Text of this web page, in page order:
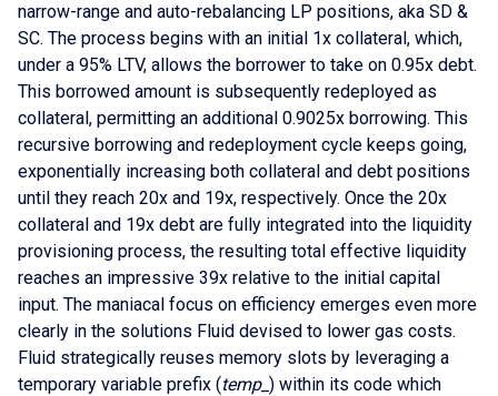
narrow-range and auto-rebalancing LP positions, aka SD &
SC. The process begins with an initial 1x collateral, which,
under a 95% LTV, allows the borrower to take on 0.95x debt.
This borrowed amount is subsequently redeployed as
collateral, permitting an additional 0.9025x borrowing. This
recursive borrowing and redeployment cycle keeps going,
exponentially increasing both collateral and debt positions
until they reach 20x and 19x, respectively. Once the 20x
collateral and 19x debt are fully integrated into the liquidity
provisioning process, the resulting total effective liquidity
reaches an impressive 39x relative to the initial capital
input. The maniacal focus on efficiency emerges even more
clearly in the solutions Fluid devised to lower gas costs.
Fluid strategically reuses memory slots by leveraging a
temporary variable prefix (temp_ ) within its code which